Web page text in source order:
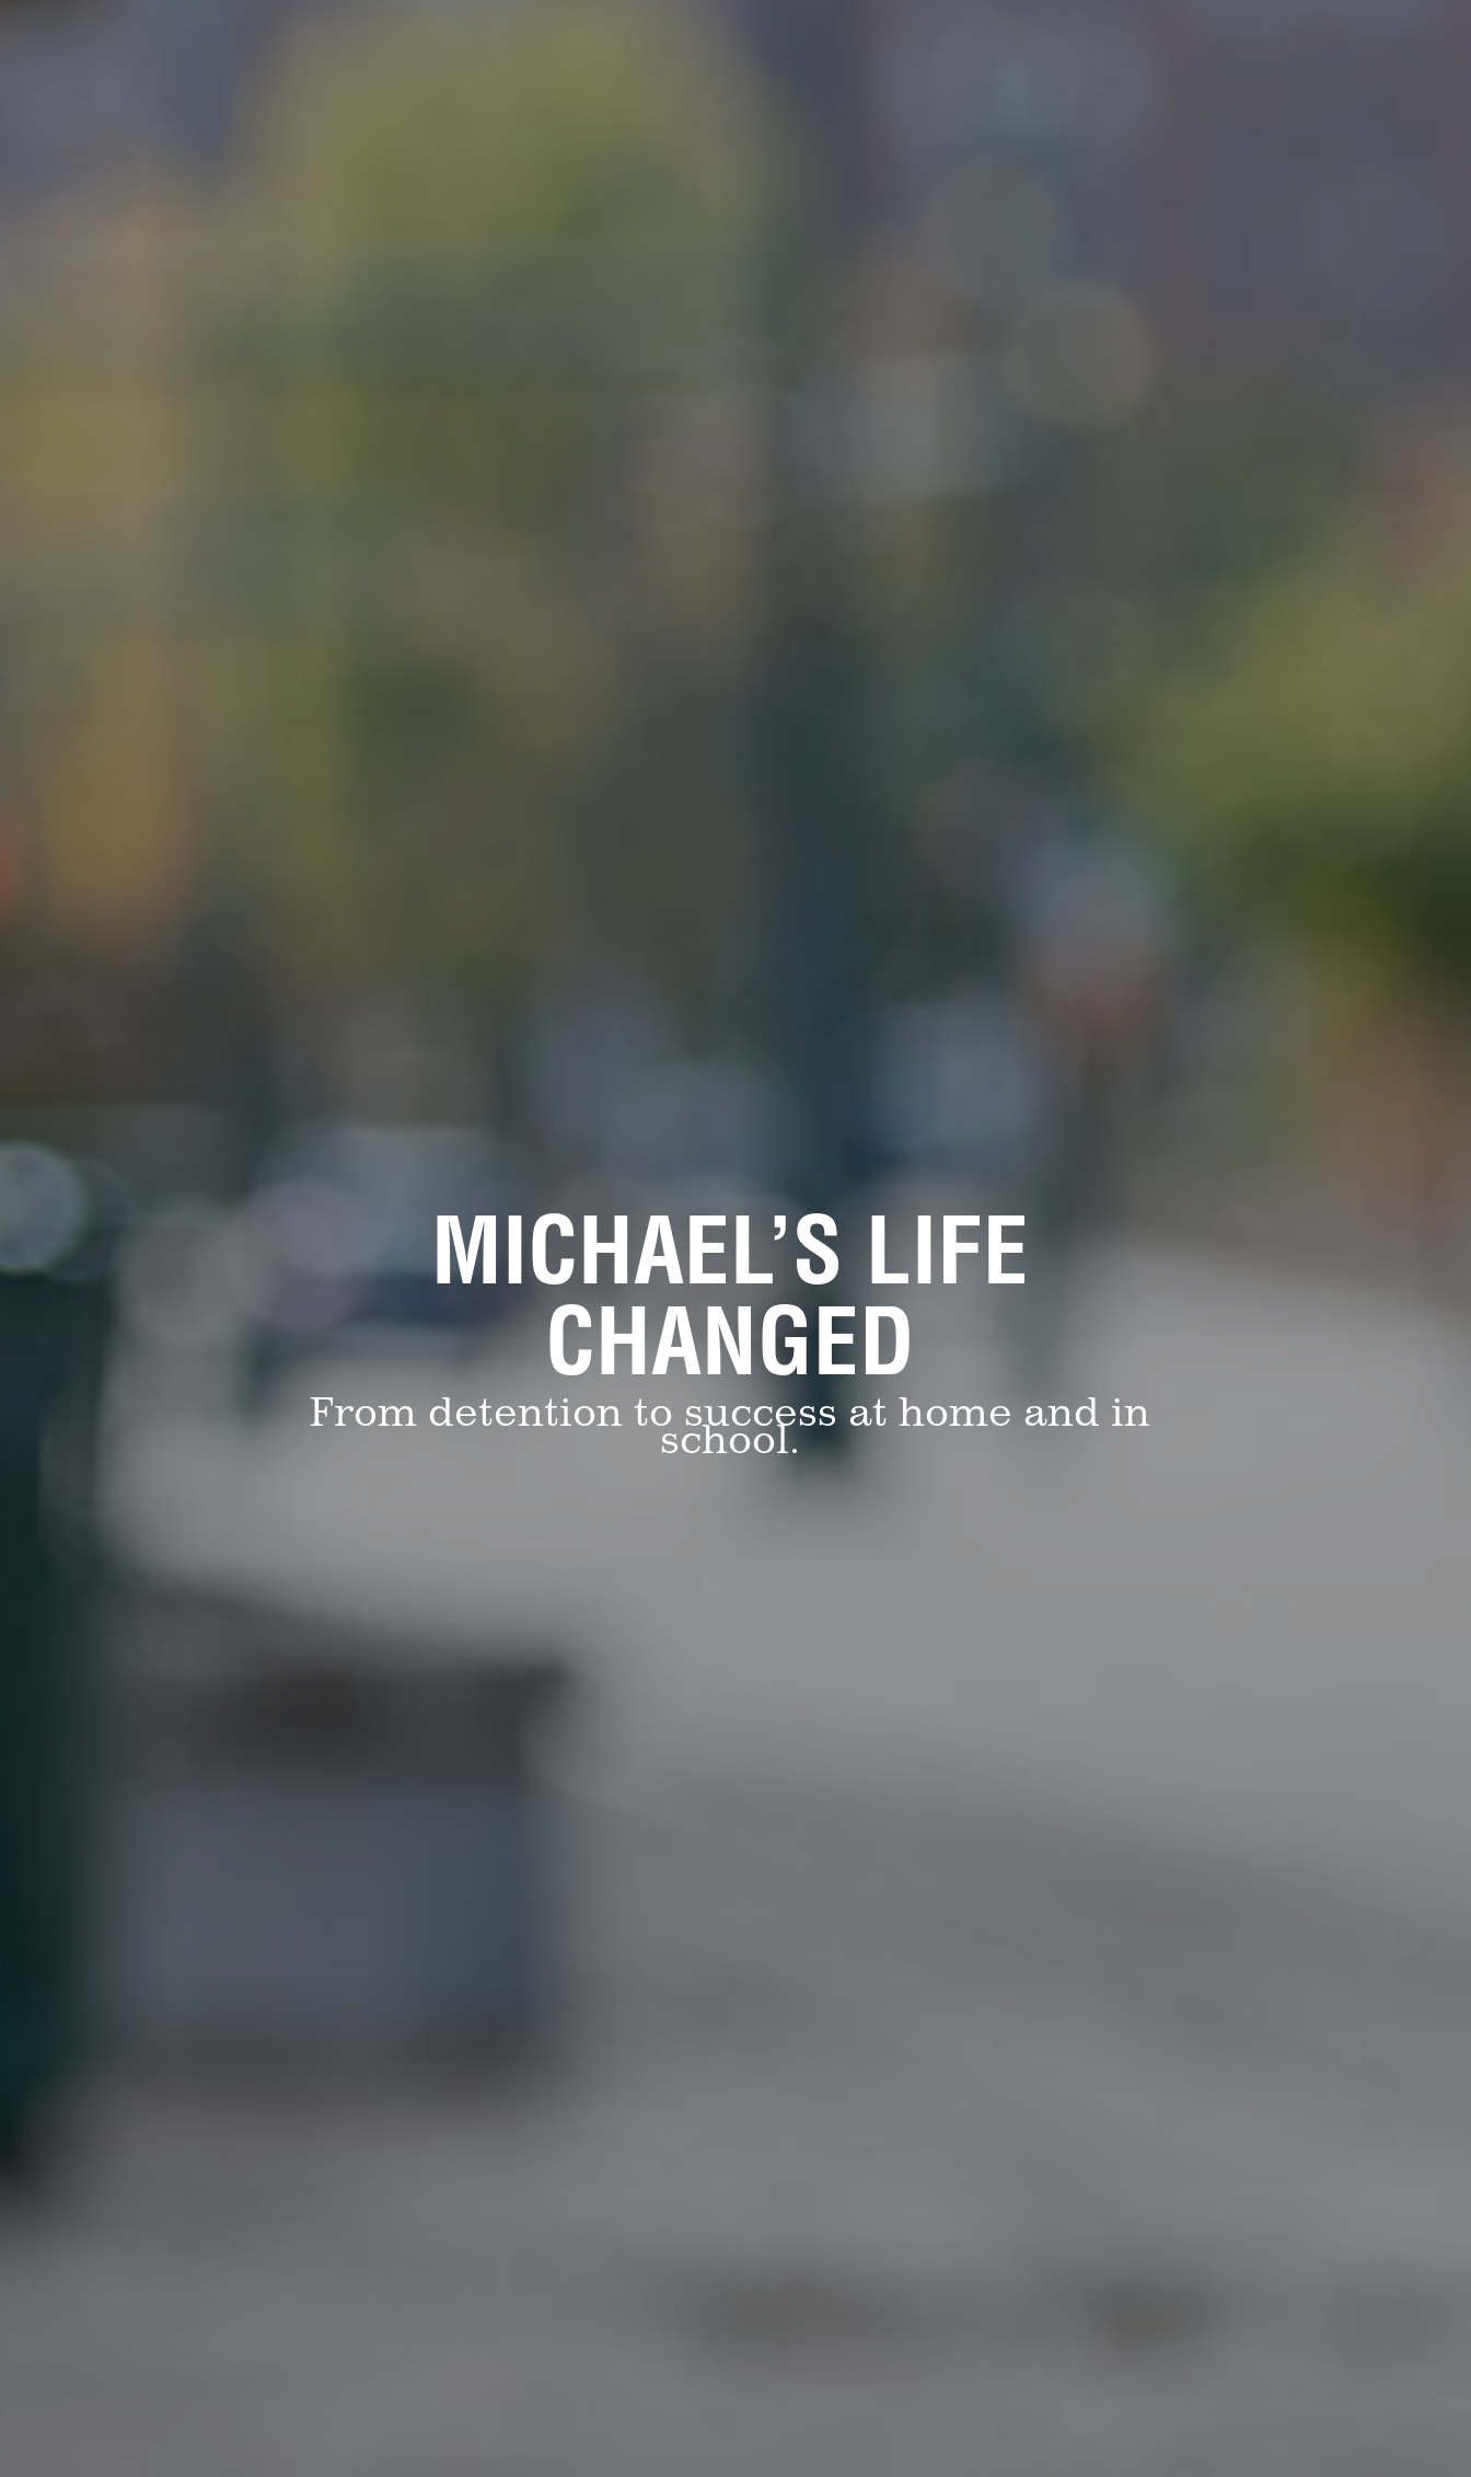
MICHAEL’S LIFE
CHANGED
From detention to success at home and in
school.